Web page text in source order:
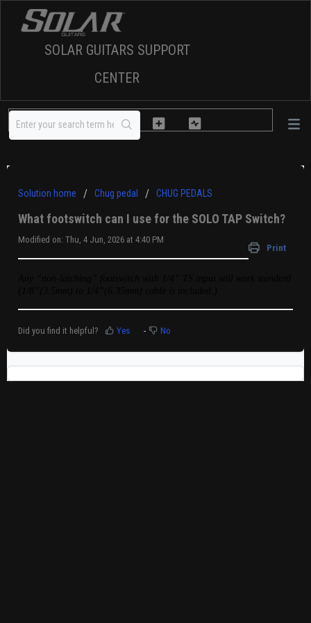
SOLAR GUITARS SUPPORT
CENTER
Solution home Chug pedal CHUG PEDALS
What footswitch can I use for the SOLO TAP Switch?
Print
Modified on: Thu, 4 Jun, 2026 at 4:40 PM
Did you find it helpful? Yes No